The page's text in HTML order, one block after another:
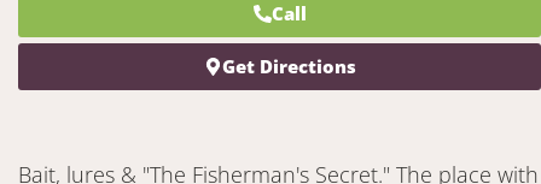
Call
Get Directions
Bait, lures & "The Fisherman's Secret." The place with